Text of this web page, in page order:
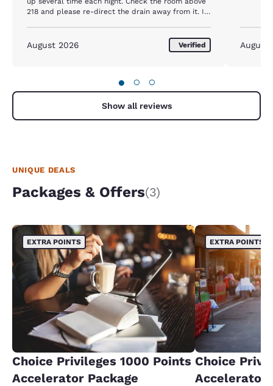
218 and please re-direct the drain away from it. I
August 2026 Verified August
● ○ ○
Show all reviews
UNIQUE DEALS
Packages & Offers(3)
EXTRA POINTS
Choice Privileges 1000 Points
Accelerator Package
EXTRA POINTS
Choice
Accelerator